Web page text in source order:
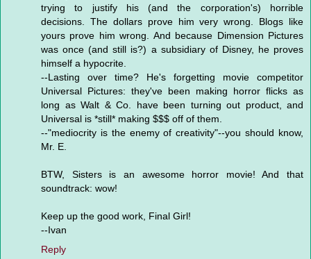
trying to justify his (and the corporation's) horrible
decisions. The dollars prove him very wrong. Blogs like
yours prove him wrong. And because Dimension Pictures
was once (and still is?) a subsidiary of Disney, he proves
himself a hypocrite.
--Lasting over time? He's forgetting movie competitor
Universal Pictures: they've been making horror flicks as
long as Walt & Co. have been turning out product, and
Universal is *still* making $$$ off of them.
--"mediocrity is the enemy of creativity"--you should know,
Mr. E.
BTW, Sisters is an awesome horror movie! And that
soundtrack: wow!
Keep up the good work, Final Girl!
--Ivan
Reply